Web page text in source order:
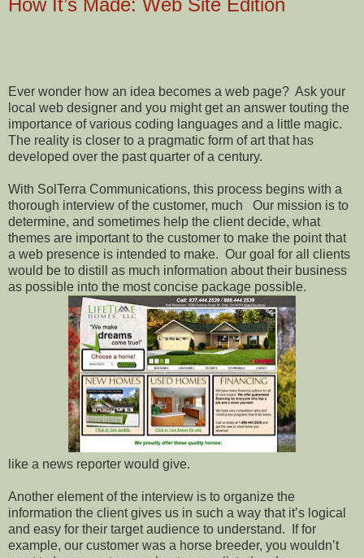
Ever wonder how an idea becomes a web page? Ask your
local web designer and you might get an answer touting the
importance of various coding languages and a little magic.
The reality is closer to a pragmatic form of art that has
developed over the past quarter of a century.
With SolTerra Communications, this process begins with a
thorough interview of the customer, much
Our mission is to
determine, and sometimes help the client decide, what
themes are important to the customer to make the point that
a web presence is intended to make. Our goal for all clients
would be to distill as much information about their business
as possible into the most concise package possible.
like a news reporter would give.
Another element of the interview is to organize the
information the client gives us in such a way that it’s logical
and easy for their target audience to understand.
If for
example, our customer was a horse breeder, you wouldn’t